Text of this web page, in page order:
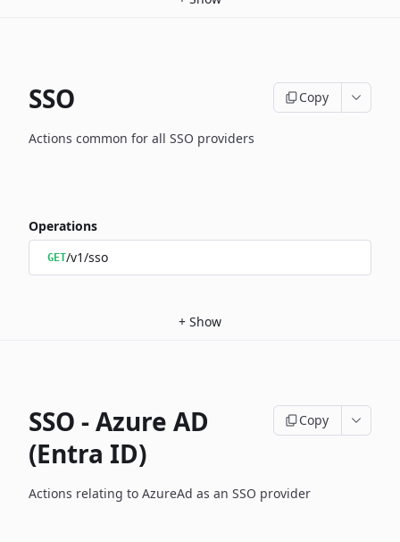
SSO Copy
Actions common for all SSO providers
Operations
GET/v1/sso
+ Show
SSO - Azure AD
(Entra ID)
Copy
Actions relating to AzureAd as an SSO provider